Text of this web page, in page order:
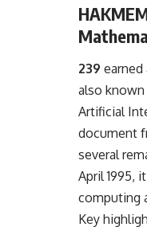
239 earned
also
Artificial
document
several
April 1995,
computing
Key